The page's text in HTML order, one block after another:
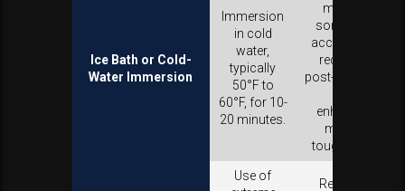
Ice Bath or Cold-
Water Immersion
Immersion
in cold
water,
typically
50°F to
60°F, for 10-
20 minutes.
muscle
soreness,
accelerates
recovery
post-exercise,
enhances
mental
toughness.
Use of
Reduces